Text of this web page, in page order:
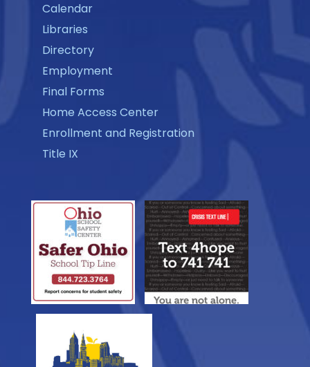
Calendar
Libraries
Directory
Employment
Final Forms
Home Access Center
Enrollment and Registration
Title IX